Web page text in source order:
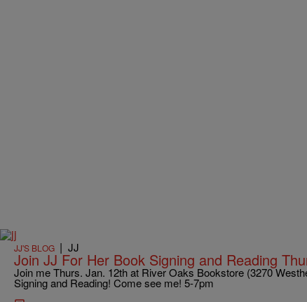
JJ'S BLOG | JJ
Join JJ For Her Book Signing and Reading
Join me Thurs. Jan. 12th at River Oaks Bookstore (3270
Signing and Reading! Come see me! 5-7pm